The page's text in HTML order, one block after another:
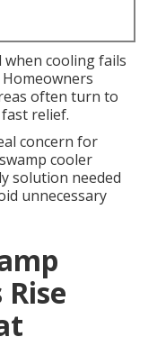
cooling fails
often turn to
relief.
concern for
cooler
solution needed
unnecessary